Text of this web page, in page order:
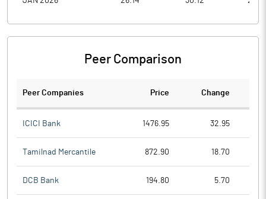
Peer Comparison
Peer Companies Price Change
ICICI Bank 1476.95 32.95
Tamilnad Mercantile 872.90 18.70
DCB Bank 194.80 5.70